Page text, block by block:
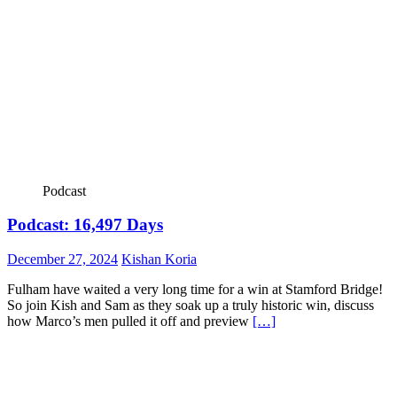
Podcast
Podcast: 16,497 Days
December 27, 2024 Kishan Koria
Fulham have waited a very long time for a win at Stamford Bridge!
So join Kish and Sam as they soak up a truly historic win, discuss
how Marco’s men pulled it off and preview […]